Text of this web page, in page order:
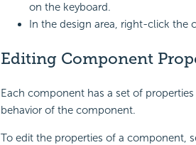
on the keyboard.
In the design area, right-click the
Editing Component
Each component has a set of
behavior of the component.
To edit the properties of a component,